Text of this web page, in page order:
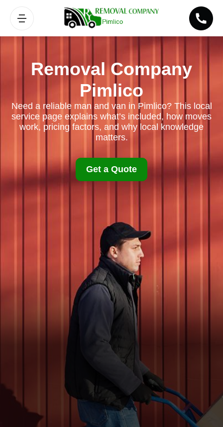
Removal Company
Pimlico
Need a reliable man and van in Pimlico? This local
service page explains what’s included, how moves
work, pricing factors, and why local knowledge
matters.
Get a Quote